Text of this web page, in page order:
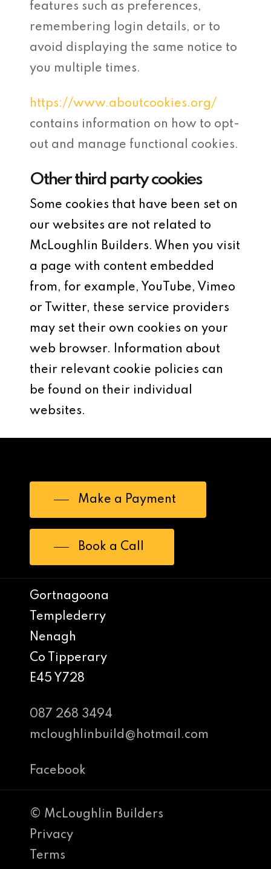
features such as preferences,
remembering login details, or to
avoid displaying the same notice to
you multiple times.
https://www.aboutcookies.org/
contains information on how to opt-
out and manage functional cookies.
Other third party cookies
Some cookies that have been set on
our websites are not related to
McLoughlin Builders. When you visit
a page with content embedded
from, for example, YouTube, Vimeo
or Twitter, these service providers
may set their own cookies on your
web browser. Information about
their relevant cookie policies can
be found on their individual
websites.
Make a Payment
Book a Call
Gortnagoona
Templederry
Nenagh
Co Tipperary
E45 Y728
087 268 3494
mcloughlinbuild@hotmail.com
Facebook
© McLoughlin Builders
Privacy
Terms